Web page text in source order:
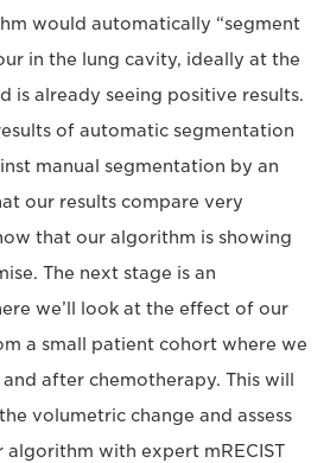
would automatically “segment
in the lung cavity, ideally at the
is already seeing positive results.
of automatic segmentation
manual segmentation by an
our results compare very
that our algorithm is showing
The next stage is an
we’ll look at the effect of our
a small patient cohort where we
after chemotherapy. This will
volumetric change and assess
with expert mRECIST